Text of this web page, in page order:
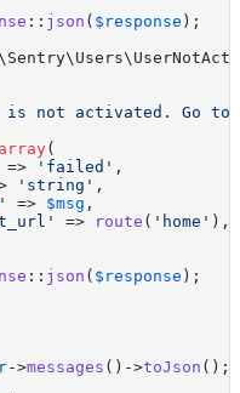
:: json ( $response );
is not activated. Go to
array(
=> 'failed' ,
'string' ,
=> $msg ,
=> route ( 'home' ),
:: json ( $response );
->messages ()->toJson ();